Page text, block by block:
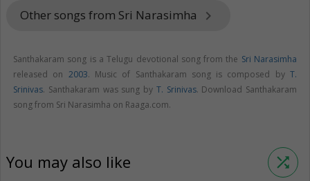
Other songs from Sri Narasimha keyboard_arrow_right
Santhakaram song is a Telugu devotional song from the Sri Narasimha
released on 2003. Music of Santhakaram song is composed byT.
Srinivas. Santhakaram was sung by T. Srinivas. Download Santhakaram
song from Sri Narasimha on Raaga.com.
You may also like shuffle